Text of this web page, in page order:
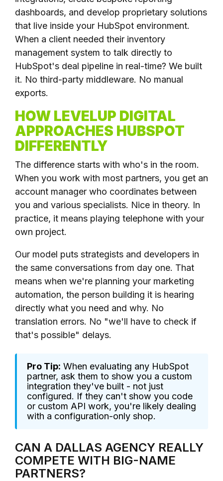
dashboards, and develop proprietary solutions
that live inside your HubSpot environment.
When a client needed their inventory
management system to talk directly to
HubSpot's deal pipeline in real-time? We built
it. No third-party middleware. No manual
exports.
HOW LEVELUP DIGITAL
APPROACHES HUBSPOT
DIFFERENTLY
The difference starts with who's in the room.
When you work with most partners, you get an
account manager who coordinates between
you and various specialists. Nice in theory. In
practice, it means playing telephone with your
own project.
Our model puts strategists and developers in
the same conversations from day one. That
means when we're planning your marketing
automation, the person building it is hearing
directly what you need and why. No
translation errors. No "we'll have to check if
that's possible" delays.
Pro Tip: When evaluating any HubSpot
partner, ask them to show you a custom
integration they've built - not just
configured. If they can't show you code
or custom API work, you're likely dealing
with a configuration-only shop.
CAN A DALLAS AGENCY REALLY
COMPETE WITH BIG-NAME
PARTNERS?